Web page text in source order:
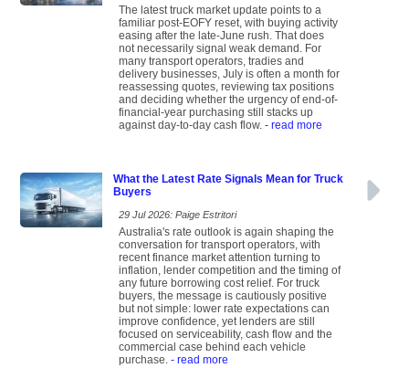
The latest truck market update points to a
familiar post-EOFY reset, with buying activity
easing after the late-June rush. That does
not necessarily signal weak demand. For
many transport operators, tradies and
delivery businesses, July is often a month for
reassessing quotes, reviewing tax positions
and deciding whether the urgency of end-of-
financial-year purchasing still stacks up
against day-to-day cash flow. - read more
What the Latest Rate Signals Mean for Truck
Buyers
29 Jul 2026: Paige Estritori
Australia's rate outlook is again shaping the
conversation for transport operators, with
recent finance market attention turning to
inflation, lender competition and the timing of
any future borrowing cost relief. For truck
buyers, the message is cautiously positive
but not simple: lower rate expectations can
improve confidence, yet lenders are still
focused on serviceability, cash flow and the
commercial case behind each vehicle
purchase. - read more